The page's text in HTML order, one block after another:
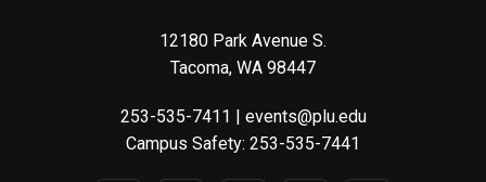
12180 Park Avenue S.
Tacoma, WA 98447
253-535-7411 | events@plu.edu
Campus Safety: 253-535-7441